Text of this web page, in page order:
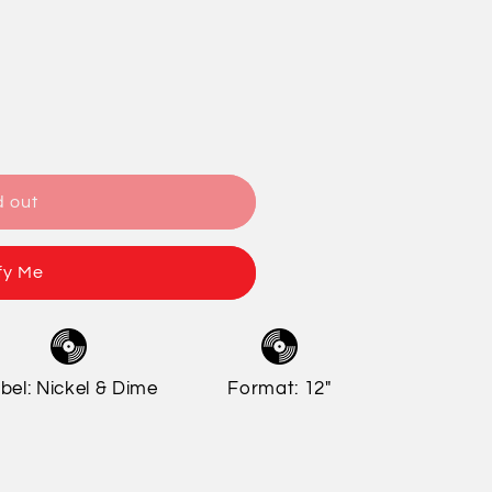
n
out
Me
Nickel & Dime Format: 12"